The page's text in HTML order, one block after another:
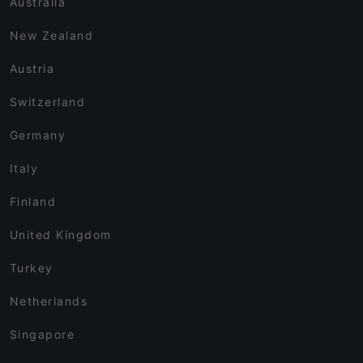
New Zealand
Austria
Switzerland
Germany
Italy
Finland
United Kingdom
Turkey
Netherlands
Singapore